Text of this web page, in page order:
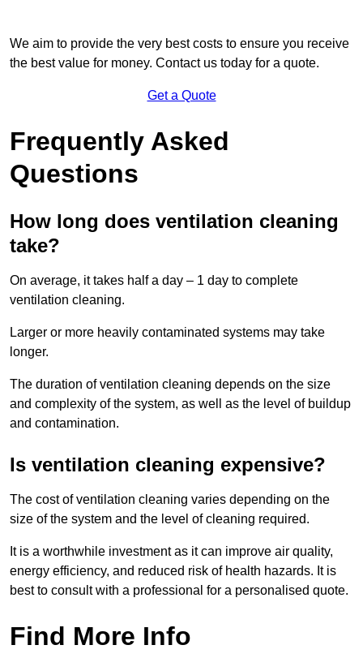
We aim to provide the very best costs to ensure you receive
the best value for money. Contact us today for a quote.
Get a Quote
Frequently Asked
Questions
How long does ventilation cleaning
take?
On average, it takes half a day – 1 day to complete
ventilation cleaning.
Larger or more heavily contaminated systems may take
longer.
The duration of ventilation cleaning depends on the size
and complexity of the system, as well as the level of buildup
and contamination.
Is ventilation cleaning expensive?
The cost of ventilation cleaning varies depending on the
size of the system and the level of cleaning required.
It is a worthwhile investment as it can improve air quality,
energy efficiency, and reduced risk of health hazards. It is
best to consult with a professional for a personalised quote.
Find More Info